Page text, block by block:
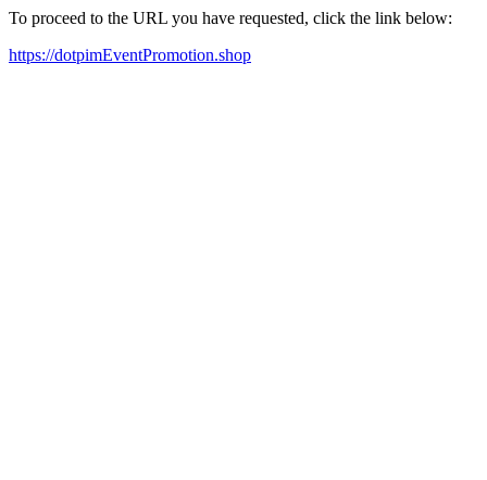
To proceed to the URL you have requested, click the link below:
https://dotpimEventPromotion.shop